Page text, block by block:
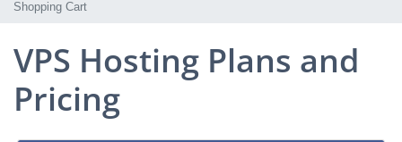
Shopping Cart
VPS Hosting Plans and
Pricing